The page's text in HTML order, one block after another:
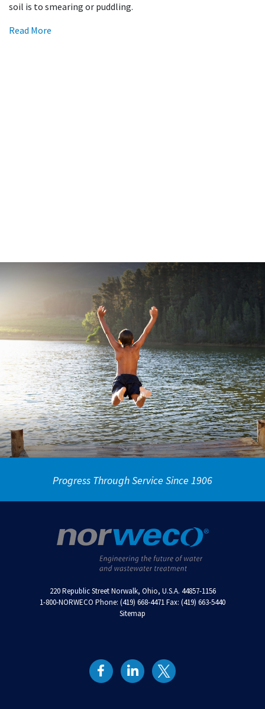
soil is to smearing or puddling.
Read More
Progress Through Service Since 1906
220 Republic Street Norwalk, Ohio, U.S.A. 44857-1156
1-800-NORWECO Phone: (419) 668-4471 Fax: (419) 663-5440
Sitemap